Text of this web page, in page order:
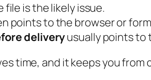
file is the likely issue.
points to the browser or
deliveryusually points to
time, and it keeps you from